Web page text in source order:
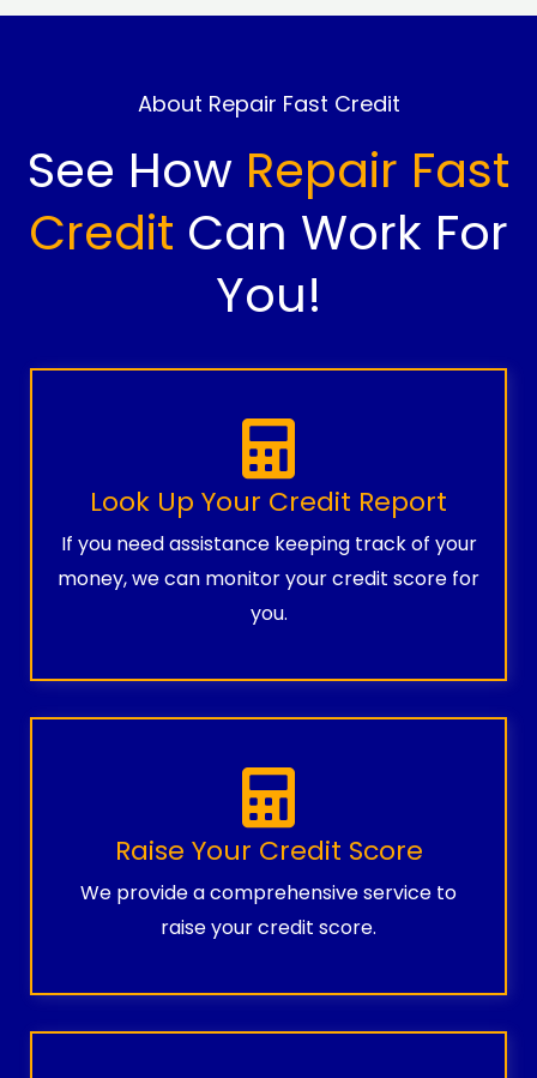
About Repair Fast Credit
See How Repair Fast
Credit Can Work For
You!
Look Up Your Credit Report
If you need assistance keeping track of your
money, we can monitor your credit score for
you.
Raise Your Credit Score
We provide a comprehensive service to
raise your credit score.